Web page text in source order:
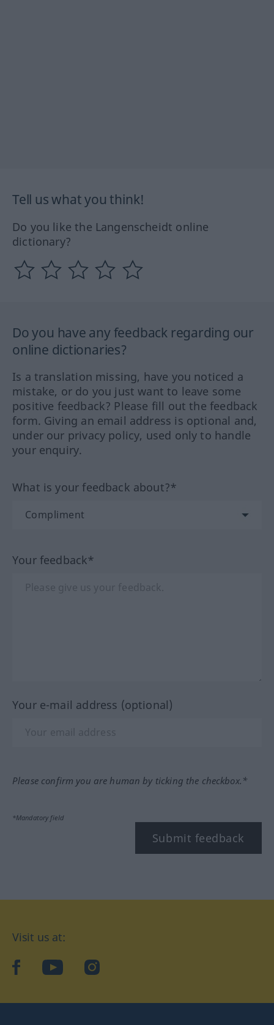
Tell us what you think!
Do you like the Langenscheidt online
dictionary?
Do you have any feedback regarding our
online dictionaries?
Is a translation missing, have you noticed a
mistake, or do you just want to leave some
positive feedback? Please fill out the feedback
form. Giving an email address is optional and,
under our privacy policy, used only to handle
your enquiry.
What is your feedback about?*
Your feedback*
Your e-mail address (optional)
Please confirm you are human by ticking the checkbox.*
*Mandatory field
Submit feedback
Visit us at:
facebookYouTubeInstagram